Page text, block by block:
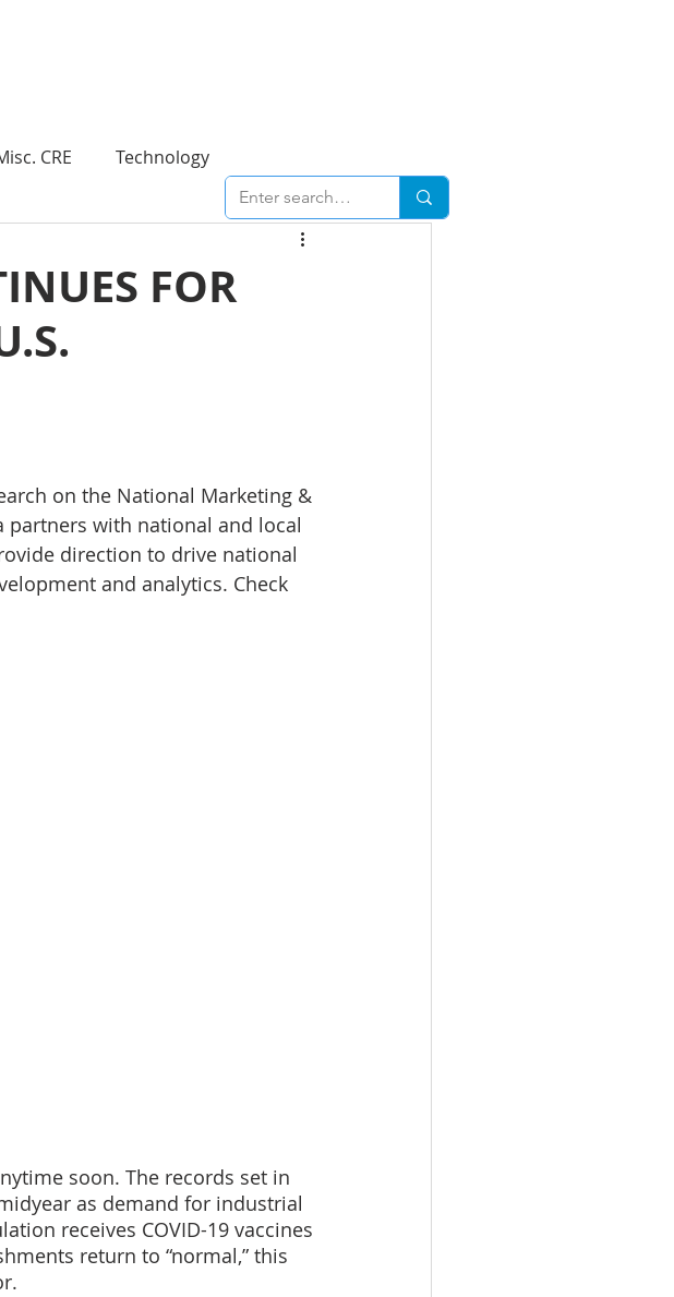
CRE Technology
Economy
Centers
FOR
on the National Marketing &
partners with national and local
direction to drive national
and analytics. Check
soon. The records set in
as demand for industrial
receives COVID-19 vaccines
return to “normal,” this